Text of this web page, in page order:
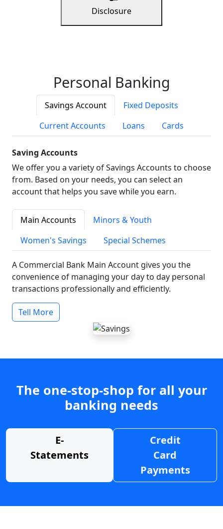
Disclosure
Personal Banking
Savings Account
Fixed Deposits
Current Accounts
Loans Cards
Saving Accounts
We offer you a variety of Savings Accounts to choose
from. Based on your needs, you can select an
account that helps you save while you earn.
Main Accounts
Minors & Youth
Women's Savings
Special Schemes
A Commercial Bank Main Account gives you the
convenience of managing your day to day personal
transactions professionally and efficiently.
Tell More
The one-stop-shop for all your
banking needs
E-
Statements
Credit
Card
Payments